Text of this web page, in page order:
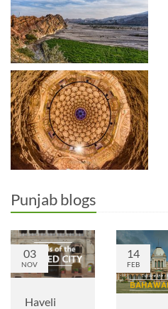
Punjab blogs
03
NOV
Haveli
14
FEB